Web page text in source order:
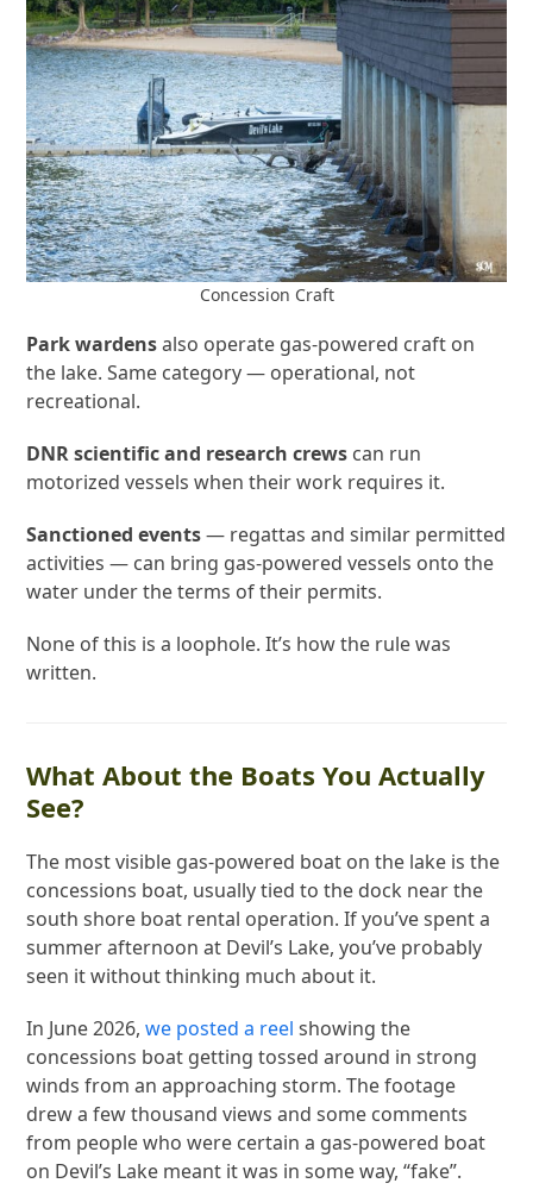
Concession Craft
Park wardensalso operate gas-powered craft on
the lake. Same category — operational, not
recreational.
DNR scientific and research crews can run
motorized vessels when their work requires it.
Sanctioned events— regattas and similar permitted
activities — can bring gas-powered vessels onto the
water under the terms of their permits.
None of this is a loophole. It’s how the rule was
written.
What About the Boats You Actually
See?
The most visible gas-powered boat on the lake is the
concessions boat, usually tied to the dock near the
south shore boat rental operation. If you’ve spent a
summer afternoon at Devil’s Lake, you’ve probably
seen it without thinking much about it.
In June 2026,we posted a reel showing the
concessions boat getting tossed around in strong
winds from an approaching storm. The footage
drew a few thousand views and some comments
from people who were certain a gas-powered boat
on Devil’s Lake meant it was in some way, “fake”.